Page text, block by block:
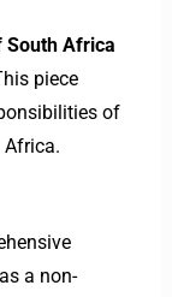
South Africa
piece
of
Africa.
a non-